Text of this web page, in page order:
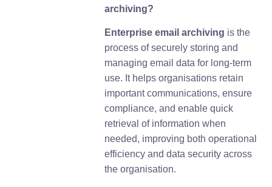
archiving?
Enterprise email archiving is the
process of securely storing and
managing email data for long-term
use. It helps organisations retain
important communications, ensure
compliance, and enable quick
retrieval of information when
needed, improving both operational
efficiency and data security across
the organisation.